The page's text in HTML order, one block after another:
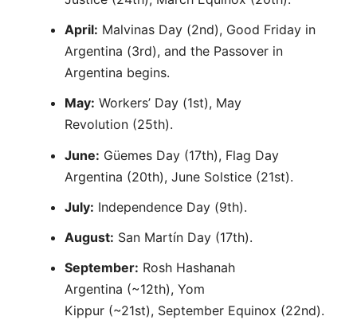
April: Malvinas Day (2nd), Good Friday in
Argentina (3rd), and the Passover in
Argentina begins.
May: Workers’ Day (1st), May
Revolution (25th).
June: Güemes Day (17th), Flag Day
Argentina (20th), June Solstice (21st).
July: Independence Day (9th).
August: San Martín Day (17th).
September: Rosh Hashanah
Argentina (~12th), Yom
Kippur (~21st), September Equinox (22nd).